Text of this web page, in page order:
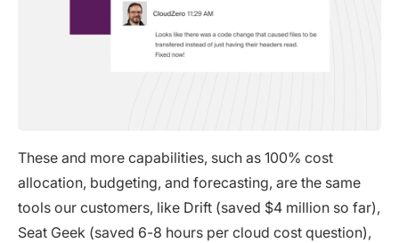
These and more capabilities, such as 100% cost
allocation, budgeting, and forecasting, are the same
tools our customers, like Drift (saved $4 million so far),
Seat Geek (saved 6-8 hours per cloud cost question),